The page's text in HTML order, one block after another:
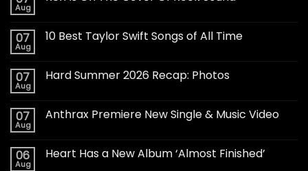
Aug
07
Aug
10 Best Taylor Swift Songs of All Time
07
Aug
Hard Summer 2026 Recap: Photos
07
Aug
Anthrax Premiere New Single & Music Video
06
Aug
Heart Has a New Album ‘Almost Finished’